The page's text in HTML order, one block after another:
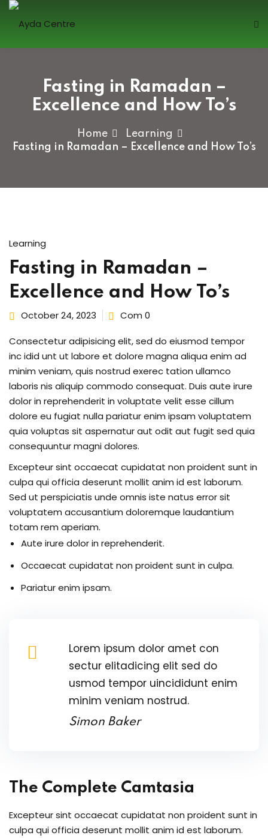
Seeker
Forum
Fasting in Ramadan –
Excellence and How To’s
Home
Learning
Fasting in Ramadan – Excellence and How To’s
Learning
Fasting in Ramadan –
Excellence and How To’s
October 24, 2023 Com 0
Consectetur adipisicing elit, sed do eiusmod tempor
inc idid unt ut labore et dolore magna aliqua enim ad
minim veniam, quis nostrud exerec tation ullamco
laboris nis aliquip commodo consequat. Duis aute irure
dolor in reprehenderit in voluptate velit esse cillum
dolore eu fugiat nulla pariatur enim ipsam voluptatem
quia voluptas sit aspernatur aut odit aut fugit sed quia
consequuntur magni dolores.
Excepteur sint occaecat cupidatat non proident sunt in
culpa qui officia deserunt mollit anim id est laborum.
Sed ut perspiciatis unde omnis iste natus error sit
voluptatem accusantium doloremque laudantium
totam rem aperiam.
Aute irure dolor in reprehenderit.
Occaecat cupidatat non proident sunt in culpa.
Pariatur enim ipsam.
Lorem ipsum dolor amet con
sectur elitadicing elit sed do
usmod tempor uincididunt enim
minim veniam nostrud.
Simon Baker
The Complete Camtasia
Excepteur sint occaecat cupidatat non proident sunt in
culpa qui officia deserunt mollit anim id est laborum.
Already have an account?